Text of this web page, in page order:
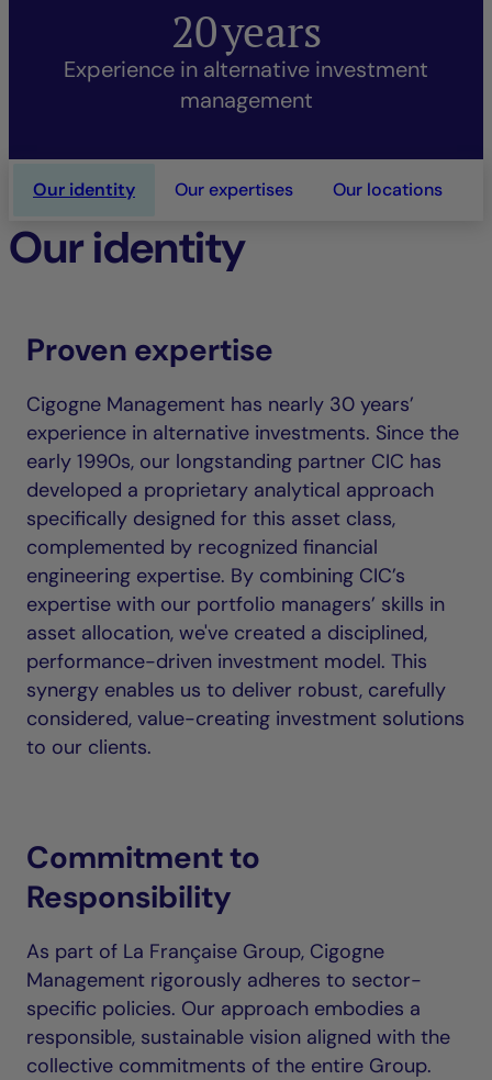
20years
Experience in alternative investment
management
Our identity Our expertises Our locations
Our identity
Proven expertise
Cigogne Management has nearly 30 years’
experience in alternative investments. Since the
early 1990s, our longstanding partner CIC has
developed a proprietary analytical approach
specifically designed for this asset class,
complemented by recognized financial
engineering expertise. By combining CIC’s
expertise with our portfolio managers’ skills in
asset allocation, we've created a disciplined,
performance-driven investment model. This
synergy enables us to deliver robust, carefully
considered, value-creating investment solutions
to our clients.
Commitment to
Responsibility
As part of La Française Group, Cigogne
Management rigorously adheres to sector-
specific policies. Our approach embodies a
responsible, sustainable vision aligned with the
collective commitments of the entire Group.